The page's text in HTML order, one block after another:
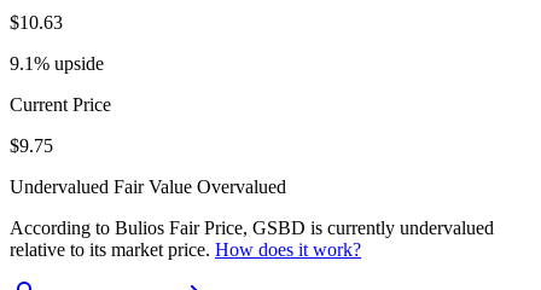
$10.63
9.1% upside
Current Price
$9.75
Undervalued Fair Value Overvalued
According to Bulios Fair Price, GSBD is currently undervalued
relative to its market price. How does it work?